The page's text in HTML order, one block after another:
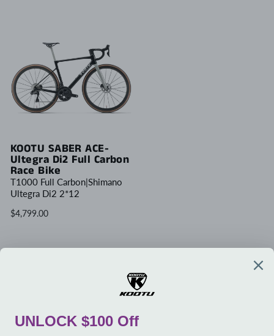
KOOTU SABER ACE-
Ultegra Di2 Full Carbon
Race Bike
T1000 Full Carbon|Shimano
Ultegra Di2 2*12
$4,799.00
COMPANY